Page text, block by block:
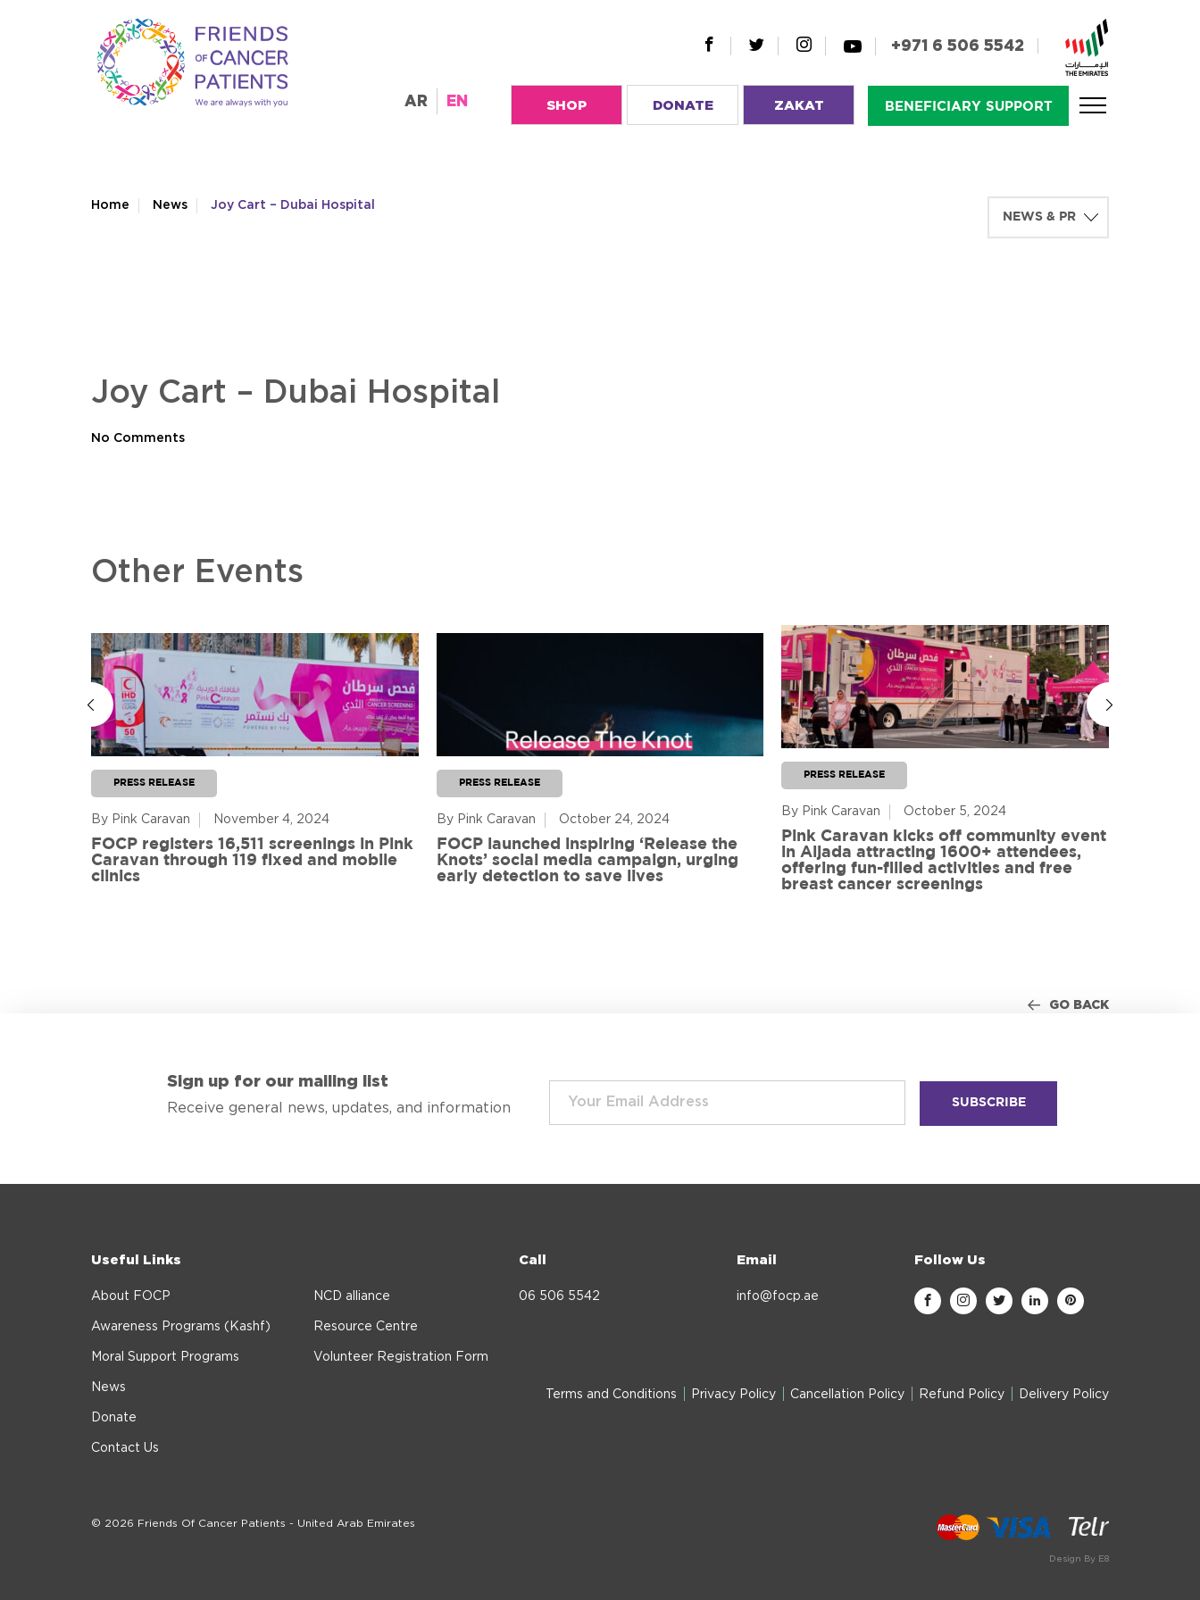
+971 6 506 5542
AR EN SHOP DONATE ZAKAT BENEFICIARY SUPPORT
Home News Joy Cart – Dubai Hospital
Joy Cart – Dubai Hospital
No Comments
Other Events
PRESS RELEASE
By Pink Caravan November 4, 2024
FOCP registers 16,511 screenings in Pink
Caravan through 119 fixed and mobile
clinics
PRESS RELEASE
By Pink Caravan October 24, 2024
FOCP launched inspiring ‘Release the
Knots’ social media campaign, urging
early detection to save lives
PRESS RELEASE
By Pink Caravan October 5, 2024
Pink Caravan kicks off community event
in Aljada attracting 1600+ attendees,
offering fun-filled activities and free
breast cancer screenings
GO BACK
Sign up for our mailing list
Receive general news, updates, and information
Useful Links
About FOCP
Awareness Programs (Kashf)
Moral Support Programs
NCD alliance
Resource Centre
Volunteer Registration Form
News
Donate
Contact Us
Call
06 506 5542
Email
info@focp.ae
Follow Us
Terms and Conditions Privacy Policy Cancellation Policy Refund Policy Delivery Policy
Design By E8
© 2026 Friends Of Cancer Patients - United Arab Emirates